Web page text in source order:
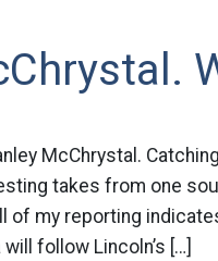
McChrystal.
takes from one
of my reporting
follow Lincoln’s […]